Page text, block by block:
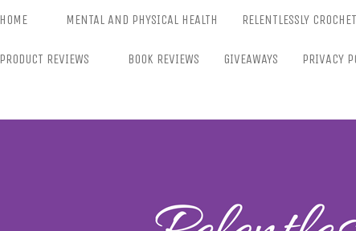
HOME MENTAL AND PHYSICAL HEALTH RELENTLESSLY
PRODUCT REVIEWS BOOK REVIEWS GIVEAWAYS PRIVACY